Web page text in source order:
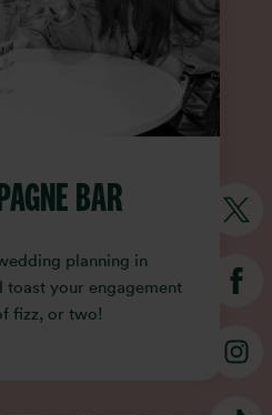
BAR
planning in
toast your engagement
fizz, or two!